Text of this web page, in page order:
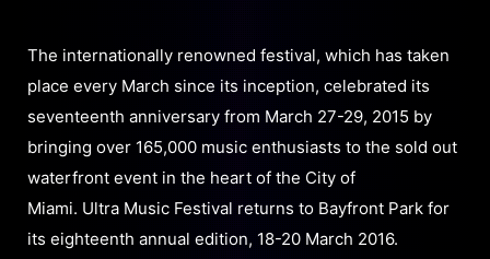
The internationally renowned festival, which has taken
place every March since its inception, celebrated its
seventeenth anniversary from March 27-29, 2015 by
bringing over 165,000 music enthusiasts to the sold out
waterfront event in the heart of the City of
Miami. Ultra Music Festival returns to Bayfront Park for
its eighteenth annual edition, 18-20 March 2016.